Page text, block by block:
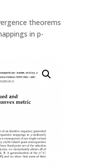
theorems
in p-